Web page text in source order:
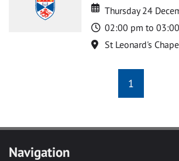
Date
Date
Thursday 24
Time
02:00 pm to
Location
St Leonard's
1
Navigation